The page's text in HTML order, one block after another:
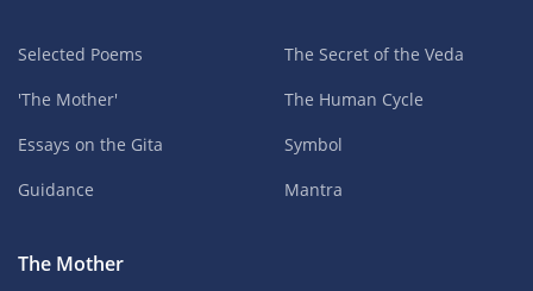
Selected Poems
'The Mother'
Essays on the Gita
Guidance
The Secret of the Veda
The Human Cycle
Symbol
Mantra
The Mother